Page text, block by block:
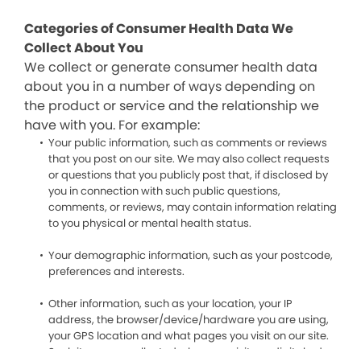
Categories of Consumer Health Data We
Collect About You
We collect or generate consumer health data
about you in a number of ways depending on
the product or service and the relationship we
have with you. For example:
Your public information, such as comments or reviews
that you post on our site. We may also collect requests
or questions that you publicly post that, if disclosed by
you in connection with such public questions,
comments, or reviews, may contain information relating
to you physical or mental health status.
Your demographic information, such as your postcode,
preferences and interests.
Other information, such as your location, your IP
address, the browser/device/hardware you are using,
your GPS location and what pages you visit on our site.